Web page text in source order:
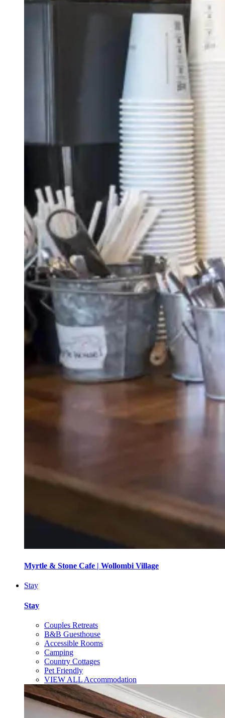
Myrtle & Stone Cafe | Wollombi Village
Stay
Stay
Couples Retreats
B&B Guesthouse
Accessible Rooms
Camping
Country Cottages
Pet Friendly
VIEW ALL Accommodation